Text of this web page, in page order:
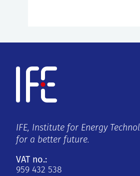
IFE, Institute for Energy
for a better future.
VAT no.:
959 432 538